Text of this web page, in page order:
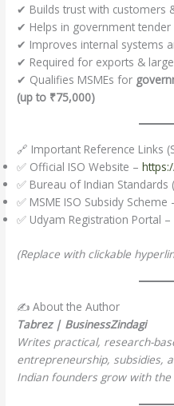
✔ Builds trust with customers
✔ Helps in government tender
✔ Improves internal systems
✔ Required for exports &
✔ Qualifies MSMEs for
(up to ₹75,000)
🔗 Important Reference Links
✅ Official ISO Website –
✅ Bureau of Indian Standards
✅ MSME ISO Subsidy Scheme
✅ Udyam Registration Portal –
(Replace with clickable
✍️ About the Author
Tabrez | BusinessZindagi
Writes practical, research-
entrepreneurship, subsidies,
Indian founders grow with